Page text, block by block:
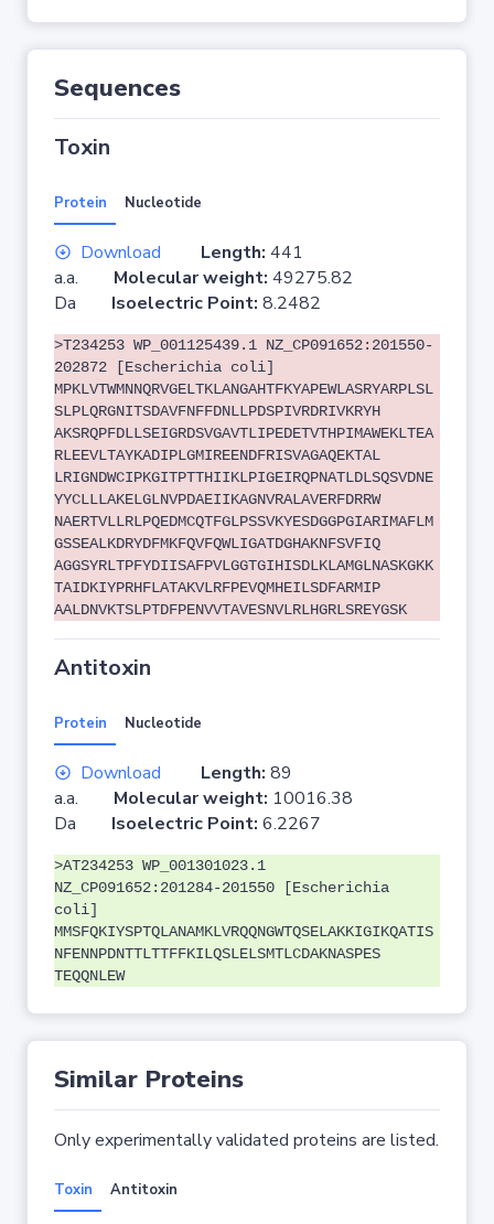
Sequences
Toxin
Protein Nucleotide
Download Length: 441
a.a. Molecular weight: 49275.82
Da Isoelectric Point: 8.2482
>T234253 WP_001125439.1 NZ_CP091652:201550-
202872 [Escherichia coli]
MPKLVTWMNNQRVGELTKLANGAHTFKYAPEWLASRYARPLSL
SLPLQRGNITSDAVFNFFDNLLPDSPIVRDRIVKRYH
AKSRQPFDLLSEIGRDSVGAVTLIPEDETVTHPIMAWEKLTEA
RLEEVLTAYKADIPLGMIREENDFRISVAGAQEKTAL
LRIGNDWCIPKGITPTTHIIKLPIGEIRQPNATLDLSQSVDNE
YYCLLLAKELGLNVPDAEIIKAGNVRALAVERFDRRW
NAERTVLLRLPQEDMCQTFGLPSSVKYESDGGPGIARIMAFLM
GSSEALKDRYDFMKFQVFQWLIGATDGHAKNFSVFIQ
AGGSYRLTPFYDIISAFPVLGGTGIHISDLKLAMGLNASKGKK
TAIDKIYPRHFLATAKVLRFPEVQMHEILSDFARMIP
AALDNVKTSLPTDFPENVVTAVESNVLRLHGRLSREYGSK
Antitoxin
Protein Nucleotide
Download Length: 89
a.a. Molecular weight: 10016.38
Da Isoelectric Point: 6.2267
>AT234253 WP_001301023.1
NZ_CP091652:201284-201550 [Escherichia
coli]
MMSFQKIYSPTQLANAMKLVRQQNGWTQSELAKKIGIKQATIS
NFENNPDNTTLTTFFKILQSLELSMTLCDAKNASPES
TEQQNLEW
Similar Proteins
Only experimentally validated proteins are listed.
Toxin Antitoxin